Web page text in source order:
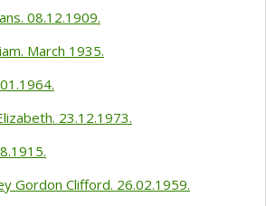
08.12.1909.
March 1935.
23.12.1973.
Gordon Clifford. 26.02.1959.